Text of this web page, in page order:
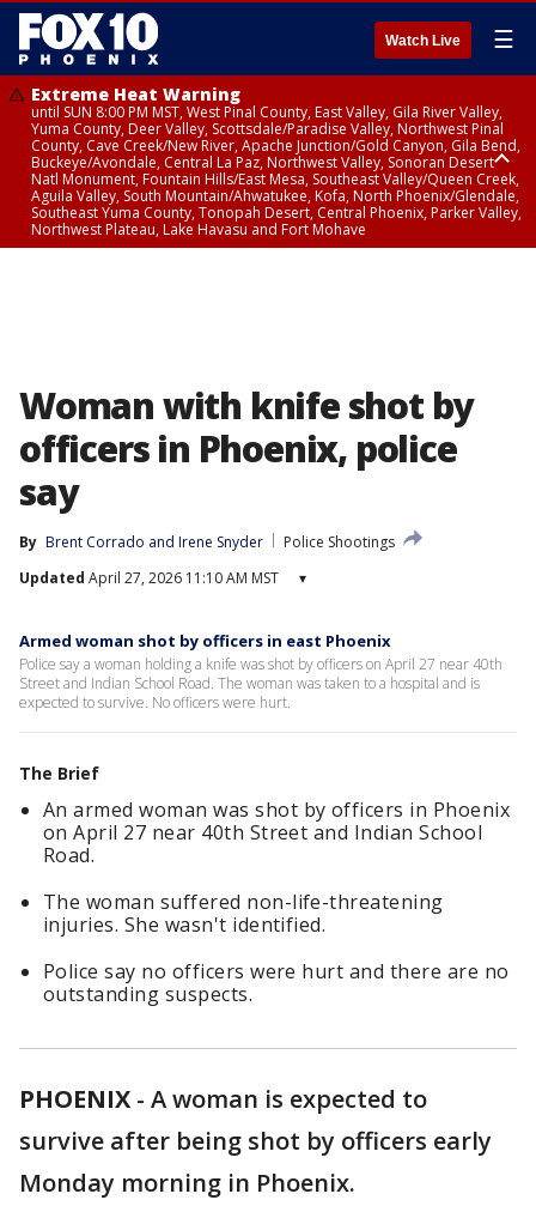
Watch Live ☰
Extreme Heat Warning
until SUN 8:00 PM MST, West Pinal County, East Valley, Gila River Valley,
Yuma County, Deer Valley, Scottsdale/Paradise Valley, Northwest Pinal
County, Cave Creek/New River, Apache Junction/Gold Canyon, Gila Bend,
Buckeye/Avondale, Central La Paz, Northwest Valley, Sonoran Desert
Natl Monument, Fountain Hills/East Mesa, Southeast Valley/Queen Creek,
Aguila Valley, South Mountain/Ahwatukee, Kofa, North Phoenix/Glendale,
Southeast Yuma County, Tonopah Desert, Central Phoenix, Parker Valley,
Northwest Plateau, Lake Havasu and Fort Mohave
Woman with knife shot by
officers in Phoenix, police
say
By Brent Corrado and Irene Snyder
Police Shootings
Updated April 27, 2026 11:10 AM MST ▾
Armed woman shot by officers in east Phoenix
Police say a woman holding a knife was shot by officers on April 27 near 40th
Street and Indian School Road. The woman was taken to a hospital and is
expected to survive. No officers were hurt.
The Brief
An armed woman was shot by officers in Phoenix
on April 27 near 40th Street and Indian School
Road.
The woman suffered non-life-threatening
injuries. She wasn't identified.
Police say no officers were hurt and there are no
outstanding suspects.
PHOENIX - A woman is expected to
survive after being shot by officers early
Monday morning in Phoenix.